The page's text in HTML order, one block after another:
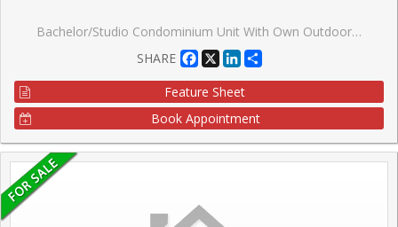
Bachelor/Studio Condominium Unit With Own Outdoor Terrace & Unobstructed East View By Square One, Downtown Mississauga, With One Parking Space, 1 Locker, Vacant, 10-Foot Ceilings, Ensuite Laundry With Closet/Storage Area, Double Door Closet With Closet Organizers, Stainless Steel Appliances, Granite Kitchen Countertop, Walking Distance To Square One Shopping Mall, Celebration Square, Library, Living Arts Centre, Ymca, Bus Terminal, Go Bus, Major Highways, Very Affordable Low Taxes & Low Condo Fee, Pet Friendly. Right Across Sheridan College, Stainless Steel Appliances (Fridge, B/I Dishwasher, Stove, Built-In Microwave), Washer & Dryer, All Electric Light Fixtures, Building Amenities Include: Basket/Volley/Multipurpose Court, Bbq Terrace, Party Room, Theater Room, Visitor Parking, 24-Hrs Concierge
SHARE
Facebook
X LinkedIn
Feature Sheet
Book Appointment